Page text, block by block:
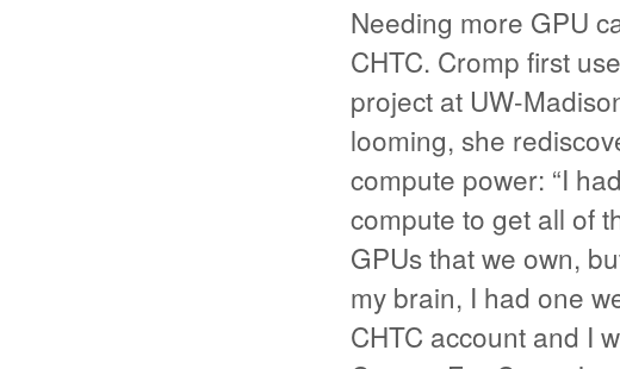
Needing more GPU
CHTC. Cromp first
project at UW-
looming, she
compute power: “I
compute to get all of
GPUs that we own,
my brain, I had one
CHTC account and I